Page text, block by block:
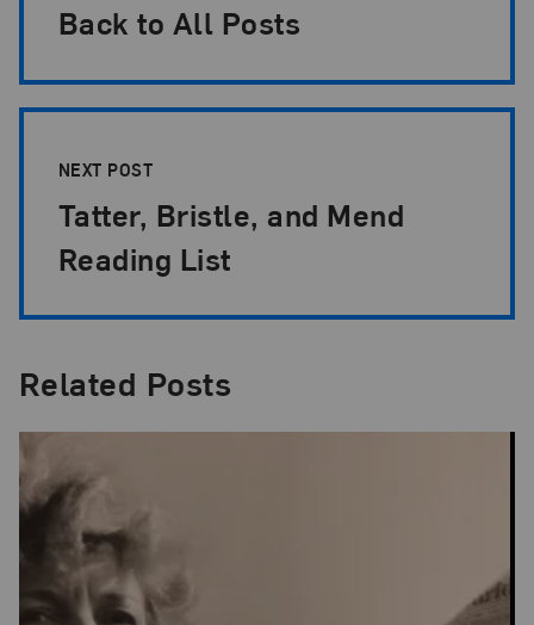
Back to All Posts
NEXT POST
Tatter, Bristle, and Mend
Reading List
Related Posts